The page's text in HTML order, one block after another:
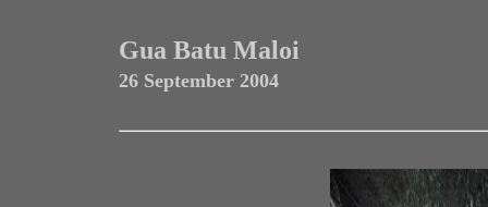
Gua Batu Maloi
26 September 2004